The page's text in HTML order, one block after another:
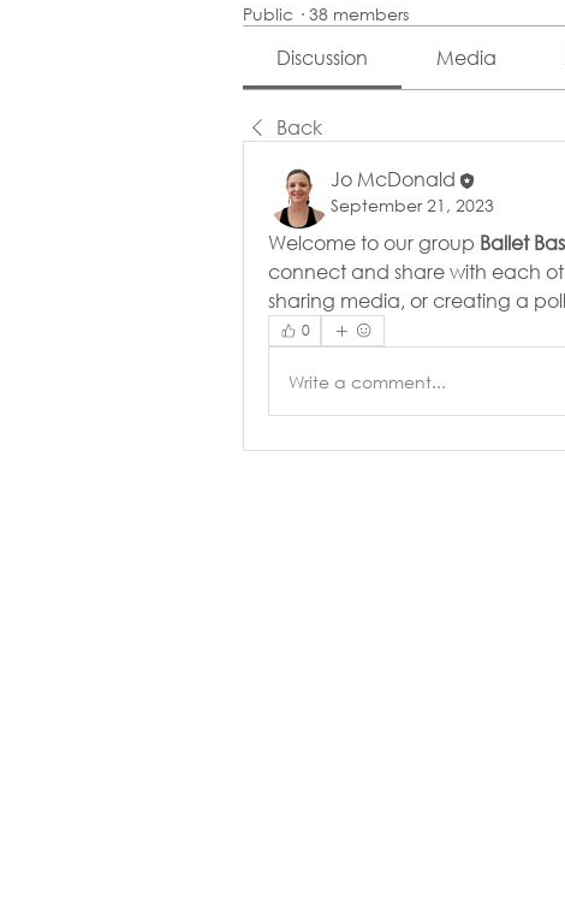
Public · 38 members
Discussion Media
Back
Jo McDonald
September 21, 2023
Welcome to our group Ballet
connect and share with each
sharing media, or creating a
0
Write a comment...